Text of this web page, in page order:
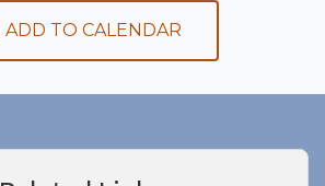
ADD TO CALENDAR